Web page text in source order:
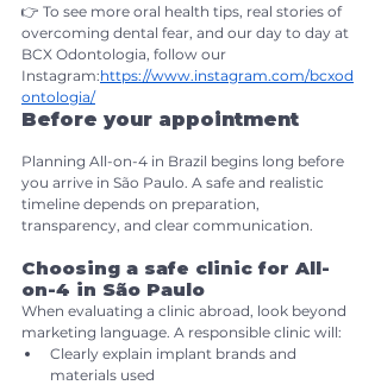
👉 To see more oral health tips, real stories of
overcoming dental fear, and our day to day at
BCX Odontologia, follow our
Instagram:https://www.instagram.com/bcxod
ontologia/
Before your appointment
Planning All-on-4 in Brazil begins long before
you arrive in São Paulo. A safe and realistic
timeline depends on preparation,
transparency, and clear communication.
Choosing a safe clinic for All-
on-4 in São Paulo
When evaluating a clinic abroad, look beyond
marketing language. A responsible clinic will:
Clearly explain implant brands and
materials used